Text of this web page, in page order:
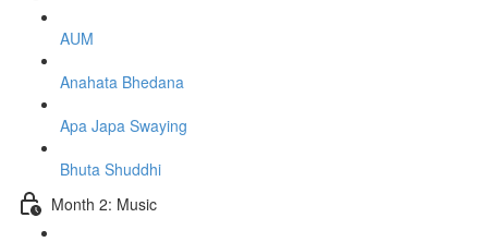
AUM
Anahata Bhedana
Apa Japa Swaying
Bhuta Shuddhi
Month 2: Music